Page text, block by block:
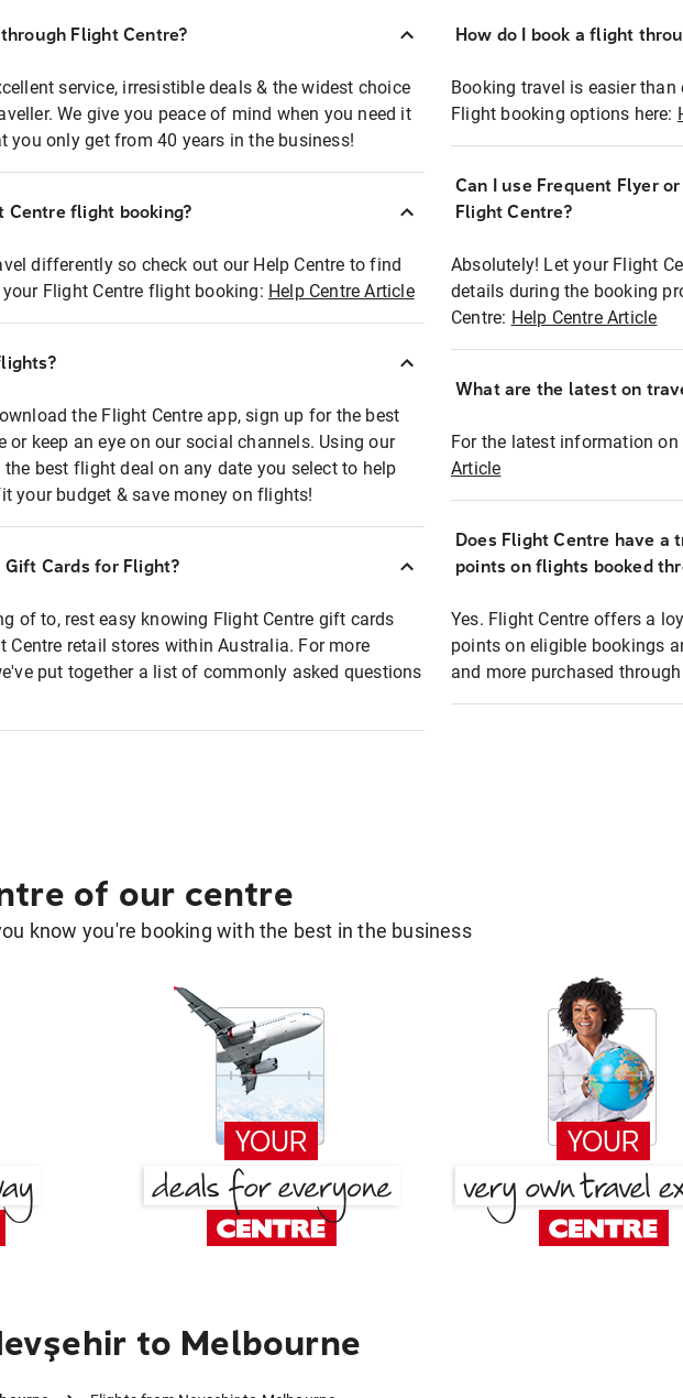
Flight Centre?
service, irresistible deals & the widest choice
We give you peace of mind when you need it
you only get from 40 years in the business!
Centre flight booking?
differently so check out our Help Centre to find
Flight Centre flight booking: Help Centre Article
the Flight Centre app, sign up for the best
or keep an eye on our social channels. Using our
the best flight deal on any date you select to help
your budget & save money on flights!
Gift Cards for Flight?
of to, rest easy knowing Flight Centre gift cards
Centre retail stores within Australia. For more
put together a list of commonly asked questions
How do I book a flight
Booking travel is easier
Flight booking options here:
Can I use Frequent Flyer
Flight Centre?
Absolutely! Let your Flight
details during the booking
Centre: Help Centre Article
What are the latest on
For the latest information
Article
Does Flight Centre have a
points on flights booked
Yes. Flight Centre offers a
points on eligible bookings
and more purchased
of our centre
know you're booking with the best in the business
to Melbourne